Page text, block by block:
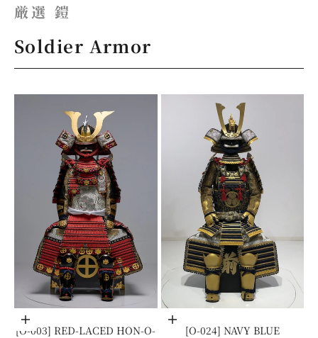
厳選 鎧
Soldier Armor
Add to cart
[O-003] RED-LACED HON-O-
Add to cart
[O-024] NAVY BLUE